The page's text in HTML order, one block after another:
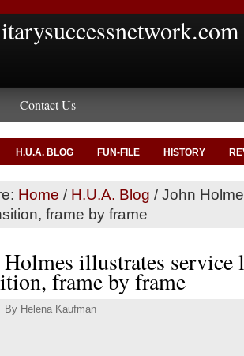
Contact Us
H.U.A. BLOG FUN-FILE HISTORY
Home / H.U.A. Blog /John
frame by frame
Holmes illustrates service
frame by frame
By Helena Kaufman